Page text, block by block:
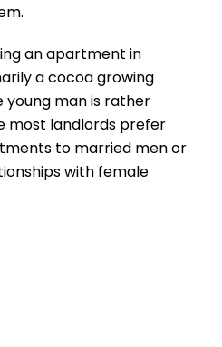
an apartment in
a cocoa growing
young man is rather
most landlords prefer
to married men or
with female